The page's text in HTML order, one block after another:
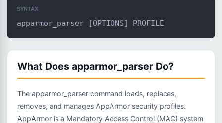
SYNTAX
apparmor_parser [OPTIONS] PROFILE
What Does apparmor_parser Do?
The apparmor_parser command loads, replaces,
removes, and manages AppArmor security profiles.
AppArmor is a Mandatory Access Control (MAC) system